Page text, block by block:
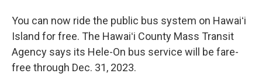
You can now ride the public bus system on Hawaiʻi
Island for free. The Hawaiʻi County Mass Transit
Agency says its Hele-On bus service will be fare-
free through Dec. 31, 2023.